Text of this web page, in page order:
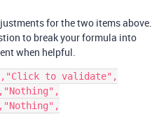
for the two items above.
to break your formula into
when helpful.
to validate",